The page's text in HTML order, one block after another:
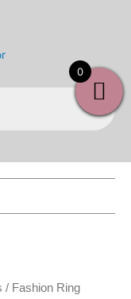
/ Fashion Ring
0